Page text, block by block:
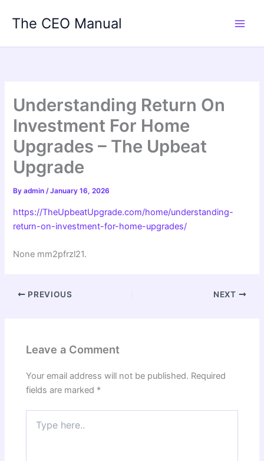
The CEO Manual
Understanding Return On
Investment For Home
Upgrades – The Upbeat
Upgrade
Byadmin/January 16, 2026
https://TheUpbeatUpgrade.com/home/understanding-
return-on-investment-for-home-upgrades/
None mm2pfrzl21.
PREVIOUS NEXT
Leave a Comment
Your email address will not be published. Required
fields are marked *
here..